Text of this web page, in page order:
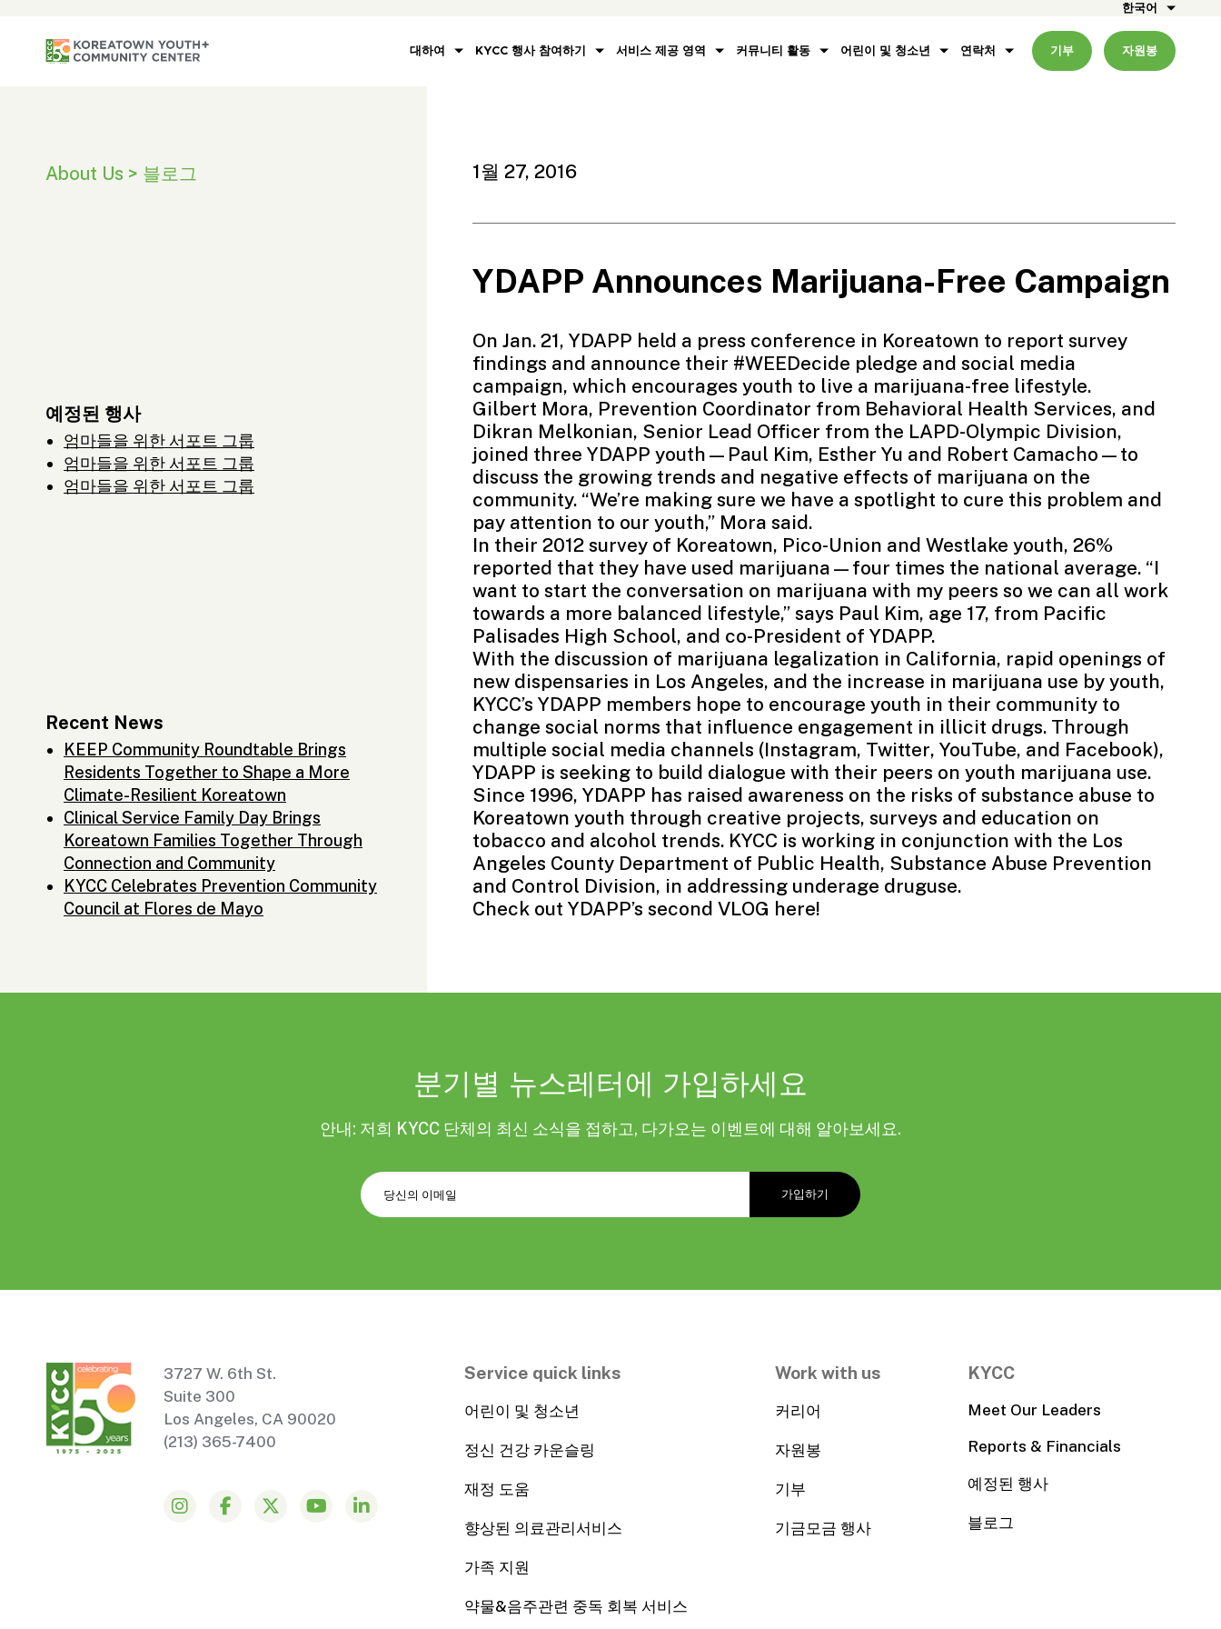
한국어
대하여 KYCC 행사 참여하기 서비스 제공 영역 커뮤니티 활동 어린이 및 청소년 연락처 기부 자원봉
About Us > 블로그
예정된 행사
엄마들을 위한 서포트 그룹
엄마들을 위한 서포트 그룹
엄마들을 위한 서포트 그룹
Recent News
KEEP Community Roundtable Brings
Residents Together to Shape a More
Climate-Resilient Koreatown
Clinical Service Family Day Brings
Koreatown Families Together Through
Connection and Community
KYCC Celebrates Prevention Community
Council at Flores de Mayo
1월 27, 2016
YDAPP Announces Marijuana-Free Campaign
On Jan. 21,YDAPP held a press conference in Koreatown to report survey
findings and announce their #WEEDecide pledge and social media
campaign, which encourages youth to live a marijuana-free lifestyle.
Gilbert Mora, Prevention Coordinator from Behavioral Health Services, and
Dikran Melkonian, Senior Lead Officer from the LAPD-Olympic Division,
joined three YDAPP youth—Paul Kim, Esther Yu and Robert Camacho—to
discuss the growing trends and negative effects of marijuana on the
community. “We’re making sure we have a spotlight to cure this problem and
pay attention to our youth,” Mora said.
In their 2012 survey of Koreatown, Pico-Union and Westlake youth, 26%
reported that they have used marijuana—four times the national average. “I
want to start the conversation on marijuana with my peers so we can all work
towards a more balanced lifestyle,” says Paul Kim, age 17, from Pacific
Palisades High School, and co-President of YDAPP.
With the discussion of marijuana legalization in California, rapid openings of
new dispensaries in Los Angeles, and the increase in marijuana use by youth,
KYCC’s YDAPP members hope to encourage youth in their community to
change social norms that influence engagement in illicit drugs. Through
multiple social media channels (Instagram, Twitter,YouTube, and Facebook),
YDAPP is seeking to build dialogue with their peers on youth marijuana use.
Since 1996, YDAPP has raised awareness on the risks of substance abuse to
Koreatown youth through creative projects, surveys and education on
tobacco and alcohol trends. KYCC is working in conjunction with the Los
Angeles County Department of Public Health, Substance Abuse Prevention
and Control Division, in addressing underage druguse.
Check out YDAPP’s second VLOG here!
분기별 뉴스레터에 가입하세요
안내: 저희 KYCC 단체의 최신 소식을 접하고, 다가오는 이벤트에 대해 알아보세요.
3727 W. 6th St.
Suite 300
Los Angeles, CA 90020
(213) 365-7400
Service quick links
어린이 및 청소년
정신 건강 카운슬링
재정 도움
향상된 의료관리서비스
가족 지원
약물&음주관련 중독 회복 서비스
Work with us
커리어
자원봉
기부
기금모금 행사
KYCC
Meet Our Leaders
Reports & Financials
예정된 행사
블로그